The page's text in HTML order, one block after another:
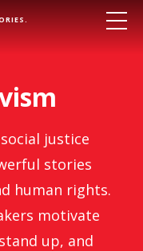
justice
stories
human rights.
motivate
up, and